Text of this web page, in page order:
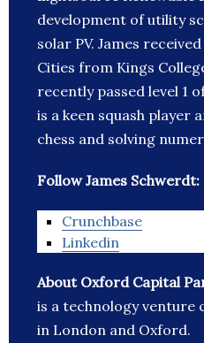
development of utility
solar PV. James
Cities from Kings
recently passed level 1
is a keen squash player
chess and solving
Follow James Schwerdt:
Crunchbase
Linkedin
About Oxford Capital
is a technology venture
in London and Oxford.